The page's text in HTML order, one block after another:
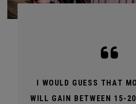
I WOULD GUESS THAT
WILL GAIN BETWEEN 15-